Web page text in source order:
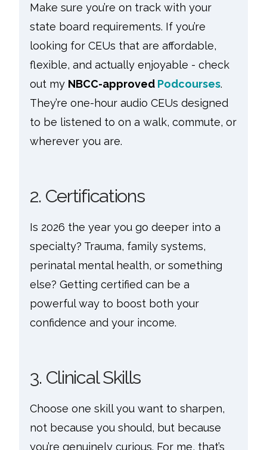
Make sure you’re on track with your
state board requirements. If you’re
looking for CEUs that are affordable,
flexible, and actually enjoyable - check
out my NBCC-approved Podcourses.
They’re one-hour audio CEUs designed
to be listened to on a walk, commute, or
wherever you are.
2. Certifications
Is 2026 the year you go deeper into a
specialty? Trauma, family systems,
perinatal mental health, or something
else? Getting certified can be a
powerful way to boost both your
confidence and your income.
3. Clinical Skills
Choose one skill you want to sharpen,
not because you should, but because
you’re genuinely curious. For me, that’s